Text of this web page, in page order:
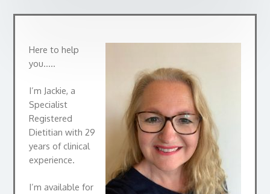
Here to help
you…..
I’m Jackie, a
Specialist
Registered
Dietitian with 29
years of clinical
experience.
I’m available for